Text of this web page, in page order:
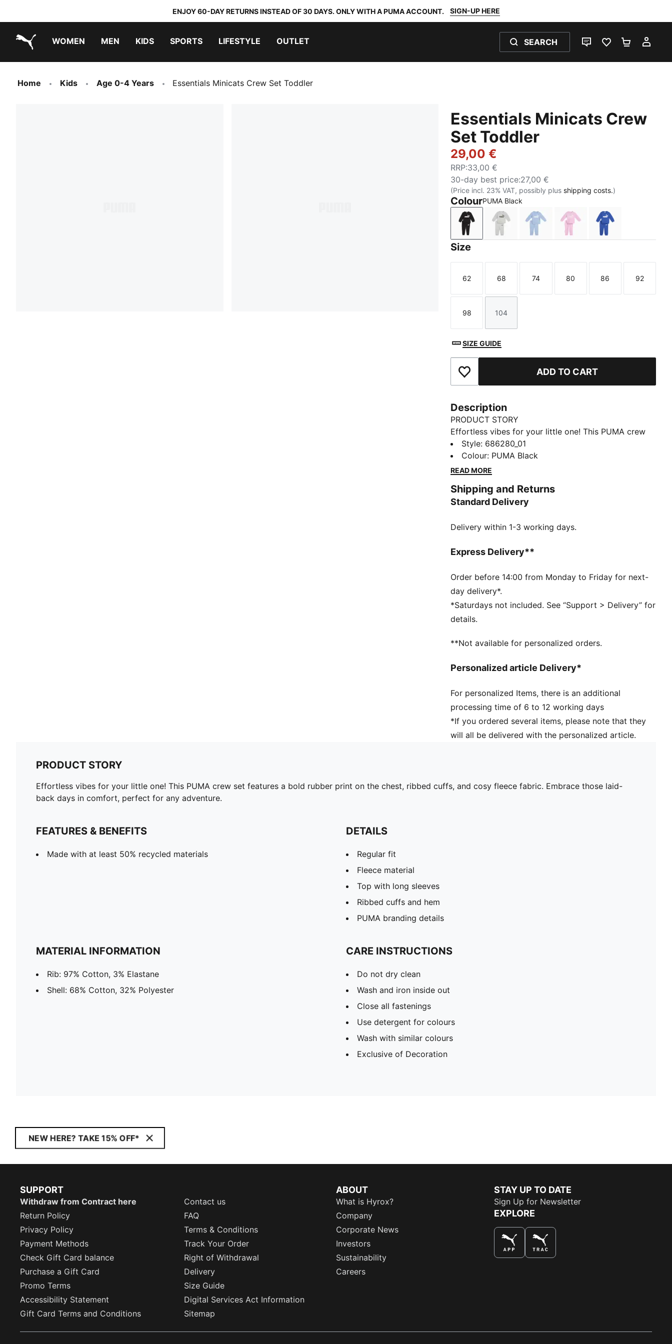
ENJOY 60-DAY RETURNS INSTEAD OF 30 DAYS. ONLY WITH A PUMA ACCOUNT. SIGN-UP HERE
WOMEN MEN KIDS SPORTS LIFESTYLE OUTLET SEARCH
LIVE CHATFAVOURITES 0
Home Kids Age 0-4 Years Essentials Minicats Crew Set Toddler
Essentials Minicats Crew
Set Toddler
29,00 €
RRP:33,00 €
30-day best price:27,00 €
(Price incl. 23% VAT, possibly plus shipping costs.)
ColourPUMA Black
PUMA BlackLight Gray Heather
Chambray BlueMauve GlowRoyal Sapphire
Size
Size
62
Size
68
Size
74
Size
80
Size
86
Size
92
Size
98
Size
104
SIZE GUIDE
Add to Favourites ADD TO CART
Description
PRODUCT STORY
Effortless vibes for your little one! This PUMA crew
set features a bold rubber print on the chest, ribbed
cuffs, and cosy fleece fabric. Embrace those laid-
back days in comfort, perfect for any adventure.
Made with at least 50% recycled materials
DETAILS
Fleece material
Ribbed cuffs and hem
Style: 686280_01
Colour: PUMA Black
READ MORE
Shipping and Returns
Standard Delivery
Delivery within 1-3 working days.
Express Delivery**
Order before 14:00 from Monday to Friday for next-
day delivery*.
*Saturdays not included. See “Support > Delivery” for
details.
**Not available for personalized orders.
Personalized article Delivery*
For personalized Items, there is an additional
processing time of 6 to 12 working days
*If you ordered several items, please note that they
will all be delivered with the personalized article.
PRODUCT STORY
Effortless vibes for your little one! This PUMA crew set features a bold rubber print on the chest, ribbed cuffs, and cosy fleece fabric. Embrace those laid-
back days in comfort, perfect for any adventure.
FEATURES & BENEFITS
Made with at least 50% recycled materials
DETAILS
Regular fit
Fleece material
Top with long sleeves
Ribbed cuffs and hem
PUMA branding details
MATERIAL INFORMATION
Rib: 97% Cotton, 3% Elastane
Shell: 68% Cotton, 32% Polyester
CARE INSTRUCTIONS
Do not dry clean
Wash and iron inside out
Close all fastenings
Use detergent for colours
Wash with similar colours
Exclusive of Decoration
NEW HERE? TAKE 15% OFF*
SUPPORT
Withdraw from Contract here
Contact us
Return Policy
FAQ
Privacy Policy
Terms & Conditions
Payment Methods
Track Your Order
Check Gift Card balance
Right of Withdrawal
Purchase a Gift Card
Delivery
Promo Terms
Size Guide
Accessibility Statement
Digital Services Act Information
Gift Card Terms and Conditions
Sitemap
ABOUT
What is Hyrox?
Company
Corporate News
Investors
Sustainability
Careers
STAY UP TO DATE
Sign Up for Newsletter
EXPLORE